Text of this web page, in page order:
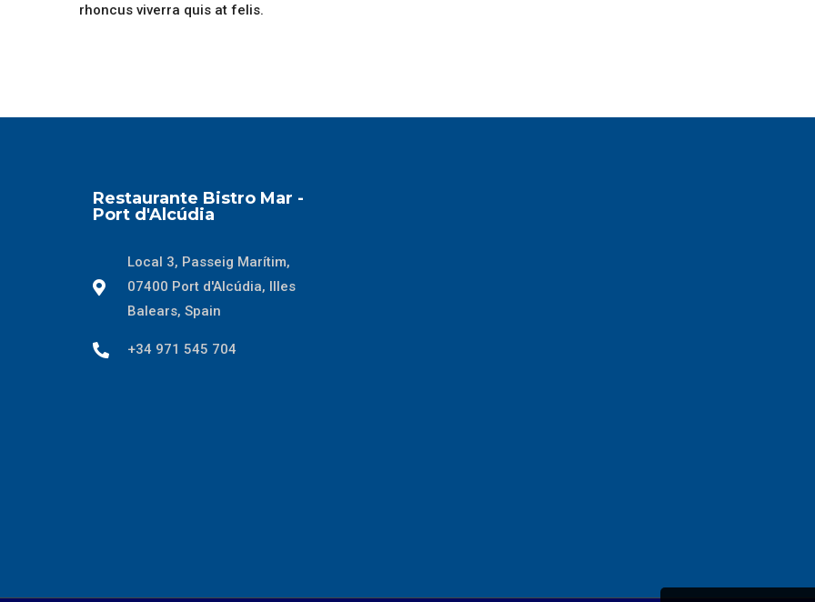
rhoncus viverra quis at felis.
Restaurante Bistro Mar -
Port d'Alcúdia
Local 3, Passeig Marítim,
07400 Port d'Alcúdia, Illes
Balears, Spain
+34 971 545 704